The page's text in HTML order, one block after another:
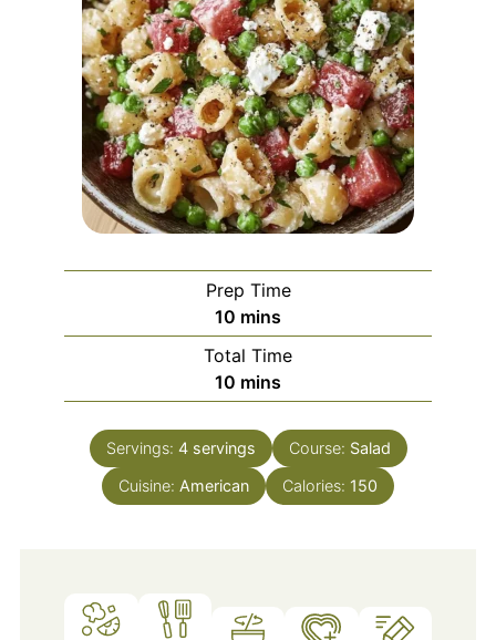
Prep Time
10 minutes
mins
Total Time
10 minutes
mins
Servings: 4 servings Course: Salad
Cuisine: American Calories: 150